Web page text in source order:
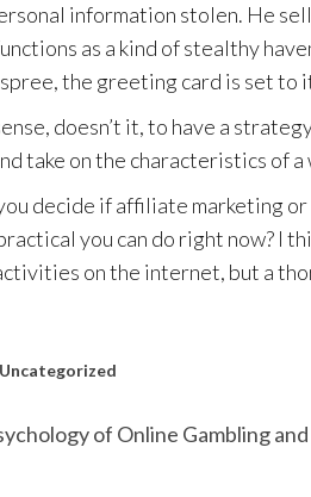
information stolen. He
as a kind of stealthy
the greeting card is set to
doesn’t it, to have a
take on the characteristics of
decide if affiliate marketing
you can do right now? I
on the internet, but a
Uncategorized
of Online Gambling